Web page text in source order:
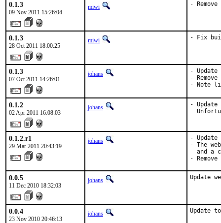
0.1.3
09 Nov 2011 15:26:04
miwi -
0.1.3
28 Oct 2011 18:00:25
miwi - Fix
0.1.3
07 Oct 2011 14:26:01
johans
- Update
-
- Note
0.1.2
02 Apr 2011 16:08:03
johans
-
0.1.2.r1
29 Mar 2011 20:43:19
johans
-
- The
and a
-
0.0.5
11 Dec 2010 18:32:03
johans Update
0.0.4
23 Nov 2010 20:46:13
johans Update